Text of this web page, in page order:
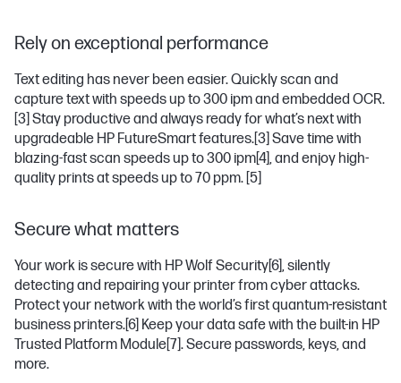
Rely on exceptional performance
Text editing has never been easier. Quickly scan and
capture text with speeds up to 300 ipm and embedded OCR.
[3] Stay productive and always ready for what’s next with
upgradeable HP FutureSmart features.[3] Save time with
blazing-fast scan speeds up to 300 ipm[4], and enjoy high-
quality prints at speeds up to 70 ppm. [5]
Secure what matters
Your work is secure with HP Wolf Security[6], silently
detecting and repairing your printer from cyber attacks.
Protect your network with the world’s first quantum-resistant
business printers.[6] Keep your data safe with the built-in HP
Trusted Platform Module[7]. Secure passwords, keys, and
more.